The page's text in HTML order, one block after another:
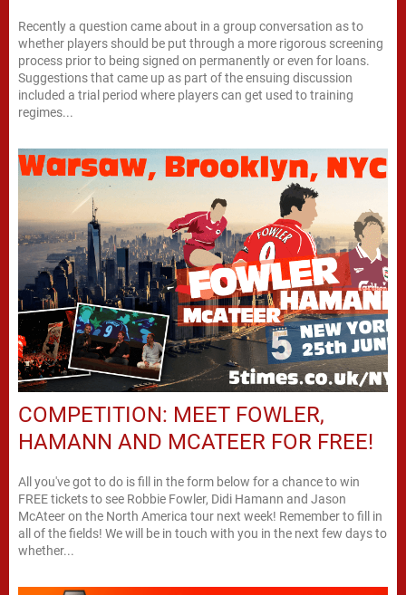
Recently a question came about in a group conversation as to
whether players should be put through a more rigorous screening
process prior to being signed on permanently or even for loans.
Suggestions that came up as part of the ensuing discussion
included a trial period where players can get used to training
regimes...
COMPETITION: MEET FOWLER,
HAMANN AND MCATEER FOR FREE!
All you've got to do is fill in the form below for a chance to win
FREE tickets to see Robbie Fowler, Didi Hamann and Jason
McAteer on the North America tour next week! Remember to fill in
all of the fields! We will be in touch with you in the next few days to
whether...